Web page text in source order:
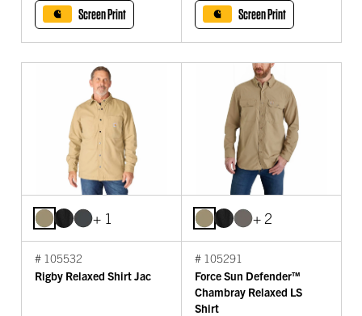
Screen Print
Screen Print
+ 1
# 105532
Rigby Relaxed Shirt Jac
+ 2
# 105291
Force Sun Defender™
Chambray Relaxed LS
Shirt